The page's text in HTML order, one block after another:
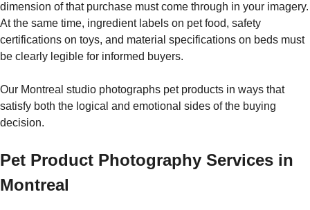
dimension of that purchase must come through in your imagery.
At the same time, ingredient labels on pet food, safety
certifications on toys, and material specifications on beds must
be clearly legible for informed buyers.
Our Montreal studio photographs pet products in ways that
satisfy both the logical and emotional sides of the buying
decision.
Pet Product Photography Services in
Montreal